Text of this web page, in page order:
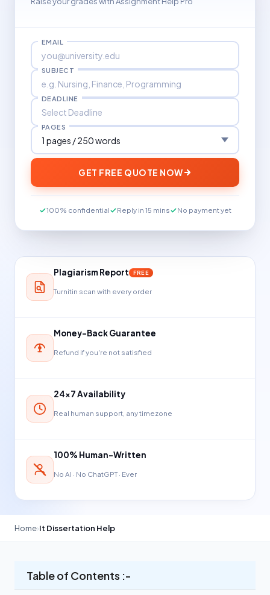
EMAIL
SUBJECT
DEADLINE
PAGES
GET FREE QUOTE NOW
100% confidential Reply in 15 mins No payment yet
Plagiarism Report FREE
Turnitin scan with every order
Money-Back Guarantee
Refund if you're not satisfied
24×7 Availability
Real human support, any timezone
100% Human-Written
No AI · No ChatGPT · Ever
Home›It Dissertation Help
Table of Contents :-